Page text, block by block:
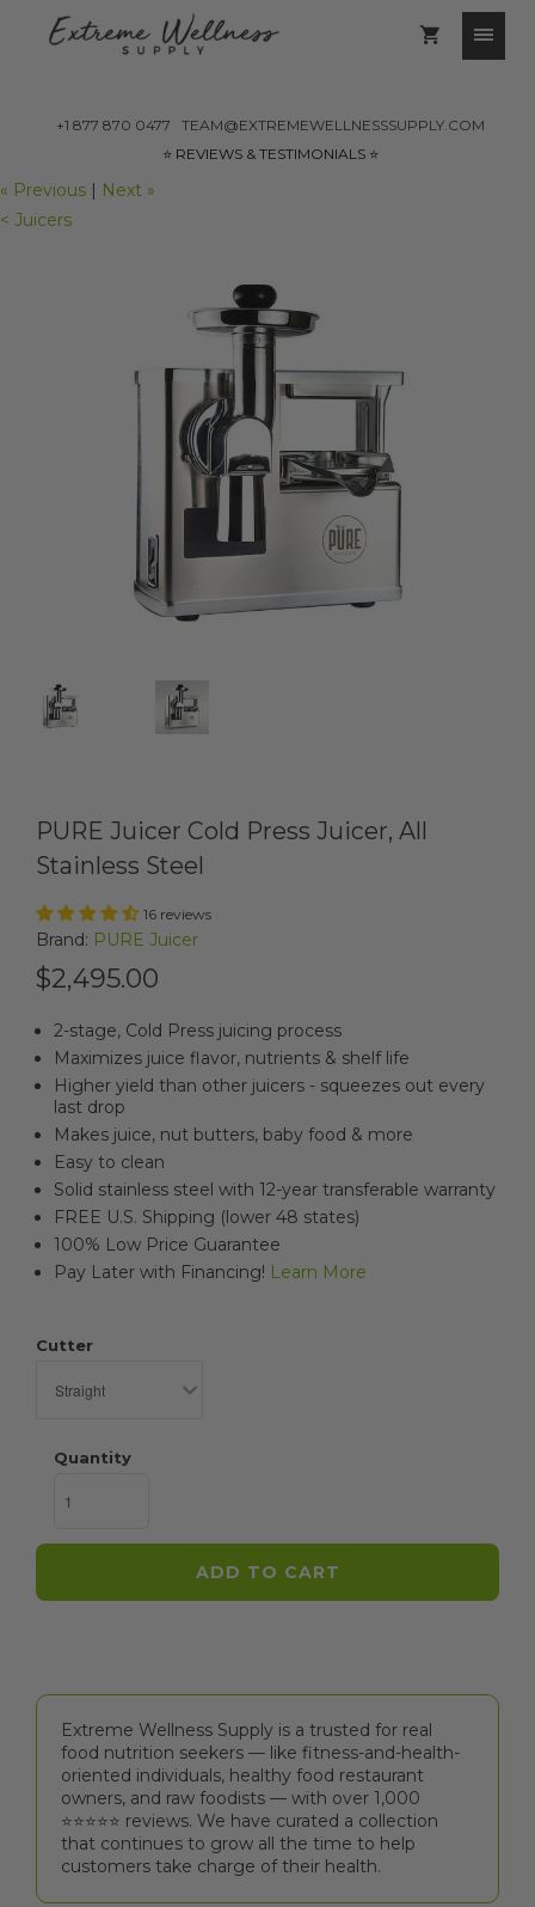
+1 877 870 0477
TEAM@EXTREMEWELLNESSSUPPLY.COM
⭐️ REVIEWS & TESTIMONIALS ⭐️
« Previous | Next »
< Juicers
PURE Juicer Cold Press Juicer, All
Stainless Steel
16 reviews
Brand: PURE Juicer
$2,495.00
2-stage, Cold Press juicing process
Maximizes juice flavor, nutrients & shelf life
Higher yield than other juicers - squeezes out every
last drop
Makes juice, nut butters, baby food & more
Easy to clean
Solid stainless steel with 12-year transferable warranty
FREE U.S. Shipping (lower 48 states)
100% Low Price Guarantee
Pay Later with Financing! Learn More
Cutter
Quantity
ADD TO CART
Extreme Wellness Supply is a trusted for real
food nutrition seekers — like fitness-and-health-
oriented individuals, healthy food restaurant
owners, and raw foodists — with over 1,000
⭐⭐⭐⭐⭐️ reviews. We have curated a collection
that continues to grow all the time to help
customers take charge of their health.